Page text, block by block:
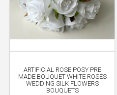
ARTIFICIAL ROSE POSY PRE
MADE BOUQUET WHITE ROSES
WEDDING SILK FLOWERS
BOUQUETS